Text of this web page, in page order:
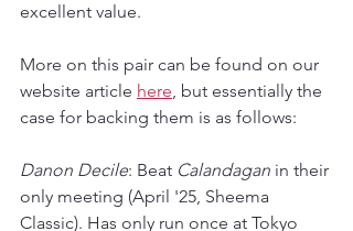
excellent value.
More on this pair can be found on our
website article here, but essentially the
case for backing them is as follows:
Danon Decile: Beat Calandagan in their
only meeting (April '25, Sheema
Classic). Has only run once at Tokyo